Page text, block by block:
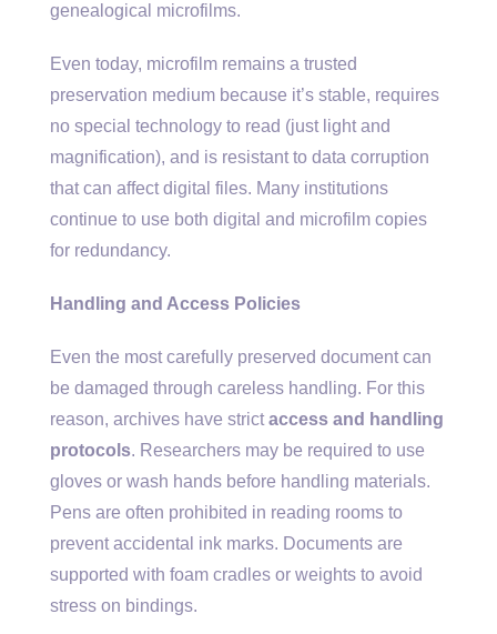
genealogical microfilms.
Even today, microfilm remains a trusted
preservation medium because it’s stable, requires
no special technology to read (just light and
magnification), and is resistant to data corruption
that can affect digital files. Many institutions
continue to use both digital and microfilm copies
for redundancy.
Handling and Access Policies
Even the most carefully preserved document can
be damaged through careless handling. For this
reason, archives have strict access and handling
protocols. Researchers may be required to use
gloves or wash hands before handling materials.
Pens are often prohibited in reading rooms to
prevent accidental ink marks. Documents are
supported with foam cradles or weights to avoid
stress on bindings.